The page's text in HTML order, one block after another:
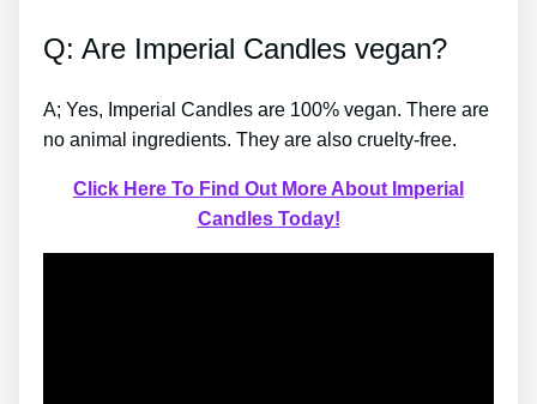
Q: Are Imperial Candles vegan?
A; Yes, Imperial Candles are 100% vegan. There are
no animal ingredients. They are also cruelty-free.
Click Here To Find Out More About Imperial
Candles Today!